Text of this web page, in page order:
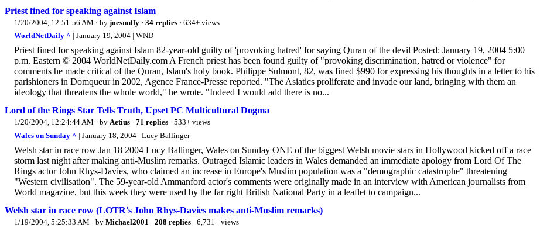
Priest fined for speaking against Islam
1/20/2004, 12:51:56 AM · by joesnuffy · 34 replies · 634+ views
WorldNetDaily ^ | January 19, 2004 | WND
Priest fined for speaking against Islam 82-year-old guilty of 'provoking hatred' for saying Quran of the devil Posted: January 19, 2004 5:00
p.m. Eastern © 2004 WorldNetDaily.com A French priest has been found guilty of "provoking discrimination, hatred or violence" for
comments he made critical of the Quran, Islam's holy book. Philippe Sulmont, 82, was fined $990 for expressing his thoughts in a letter to his
parishioners in Domqueur in 2002, Agence France-Presse reported. "The Asiatics proliferate and invade our land, bringing with them an
ideology that threatens the whole world," he wrote. "Indeed I would add there is no...
Lord of the Rings Star Tells Truth, Upset PC Multicultural Dogma
1/20/2004, 12:24:44 AM · by Aetius · 71 replies · 533+ views
Wales on Sunday ^ | January 18, 2004 | Lucy Ballinger
Welsh star in race row Jan 18 2004 Lucy Ballinger, Wales on Sunday ONE of the biggest Welsh movie stars in Hollywood kicked off a race
storm last night after making anti-Muslim remarks. Outraged Islamic leaders in Wales demanded an immediate apology from Lord Of The
Rings actor John Rhys-Davies, who claimed an increase in Europe's Muslim population was a "demographic catastrophe" threatening
"Western civilisation". The 59-year-old Ammanford actor's comments were originally made in an interview with American journalists from
World magazine, but this week they were used by the far right British National Party in a leaflet to campaign...
Welsh star in race row (LOTR's John Rhys-Davies makes anti-Muslim remarks)
1/19/2004, 5:25:33 AM · by Michael2001 · 208 replies · 6,731+ views